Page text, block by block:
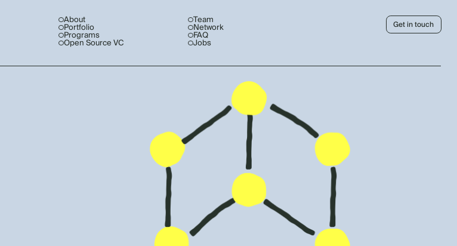
About
Portfolio
Programs
Open Source VC
Team
Network
FAQ
Jobs
Get in touch